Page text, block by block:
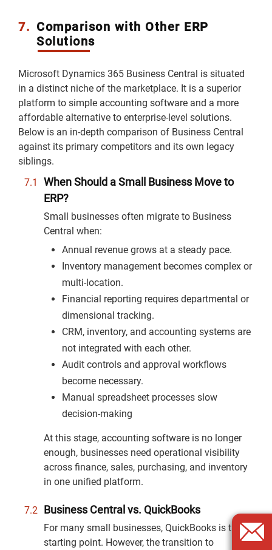
7. Comparison with Other ERP
Solutions
Microsoft Dynamics 365 Business Central is situated
in a distinct niche of the marketplace. It is a superior
platform to simple accounting software and a more
affordable alternative to enterprise-level solutions.
Below is an in-depth comparison of Business Central
against its primary competitors and its own legacy
siblings.
When Should a Small Business Move to
ERP?
Small businesses often migrate to Business
Central when:
Annual revenue grows at a steady pace.
Inventory management becomes complex or
multi-location.
Financial reporting requires departmental or
dimensional tracking.
CRM, inventory, and accounting systems are
not integrated with each other.
Audit controls and approval workflows
become necessary.
Manual spreadsheet processes slow
decision-making
At this stage, accounting software is no longer
enough, businesses need operational visibility
across finance, sales, purchasing, and inventory
in one unified platform.
Business Central vs. QuickBooks
For many small businesses, QuickBooks is the
starting point. However, the transition to